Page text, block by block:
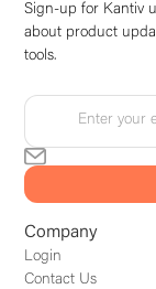
Company
Login
Contact Us
Sign-up for Kantiv
about product
tools.